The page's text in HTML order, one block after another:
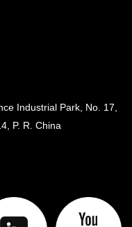
Industrial Park, No. 17,
P. R. China